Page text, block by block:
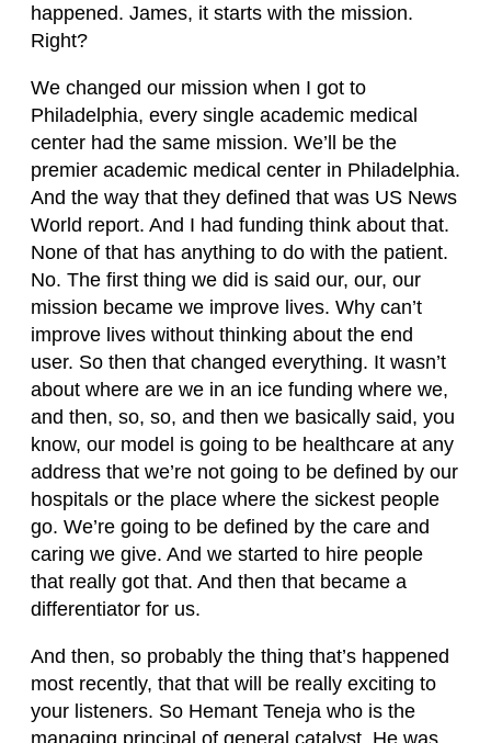
happened. James, it starts with the mission.
Right?
We changed our mission when I got to
Philadelphia, every single academic medical
center had the same mission. We’ll be the
premier academic medical center in Philadelphia.
And the way that they defined that was US News
World report. And I had funding think about that.
None of that has anything to do with the patient.
No. The first thing we did is said our, our, our
mission became we improve lives. Why can’t
improve lives without thinking about the end
user. So then that changed everything. It wasn’t
about where are we in an ice funding where we,
and then, so, so, and then we basically said, you
know, our model is going to be healthcare at any
address that we’re not going to be defined by our
hospitals or the place where the sickest people
go. We’re going to be defined by the care and
caring we give. And we started to hire people
that really got that. And then that became a
differentiator for us.
And then, so probably the thing that’s happened
most recently, that that will be really exciting to
your listeners. So Hemant Teneja who is the
managing principal of general catalyst. He was